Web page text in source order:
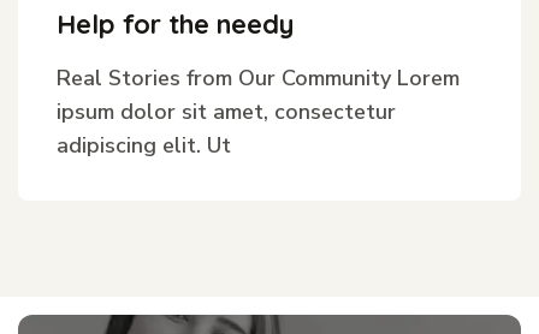
Help for the needy
Real Stories from Our Community Lorem
ipsum dolor sit amet, consectetur
adipiscing elit. Ut